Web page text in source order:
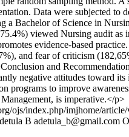
Data were subjected to
a Bachelor of Science in
viewed Nursing audit as
evidence-based
and fear of criticism
and
negative attitudes toward its
programs to improve
is imperative.</p>
ojs/index.php/imjhome/
B adetula_b@gmail.com